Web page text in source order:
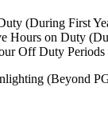
(During First
Hours on Duty
Off Duty Periods
(Beyond